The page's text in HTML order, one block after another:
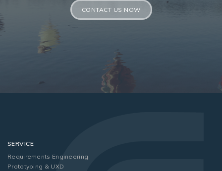
CONTACT US NOW
SERVICE
Requirements Engineering
Prototyping & UXD